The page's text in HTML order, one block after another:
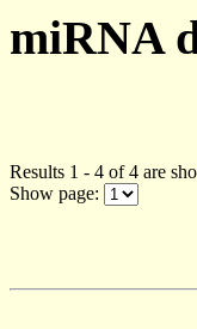
miRNA
Results 1 - 4 of 4 are
Show page: